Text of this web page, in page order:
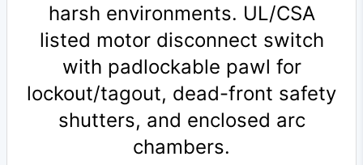
harsh environments. UL/CSA
listed motor disconnect switch
with padlockable pawl for
lockout/tagout, dead-front safety
shutters, and enclosed arc
chambers.